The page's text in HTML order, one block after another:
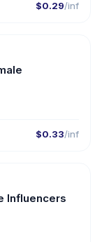
$0.29/inf
$0.33/inf
Influencers